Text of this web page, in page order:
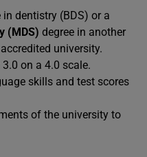
in dentistry (BDS) or a
(MDS) degree in another
university.
on a 4.0 scale.
skills and test scores
of the university to